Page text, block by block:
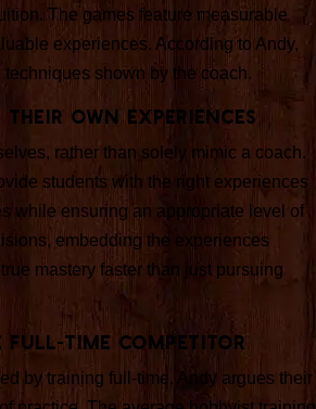
The games feature measurable
experiences. According to Andy,
shown by the coach.
Own Experiences
rather than solely mimic a coach.
students with the right experiences
while ensuring an appropriate level of
embedding the experiences
mastery faster than just pursuing
Time Competitor
by training full-time. Andy argues their